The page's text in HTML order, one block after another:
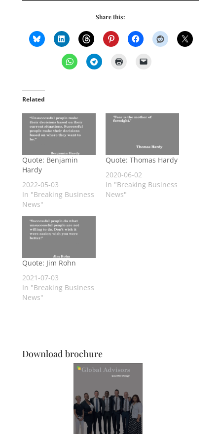
Share this:
Related
Quote: Benjamin
Hardy
2022-05-03
In "Breaking Business
News"
Quote: Thomas Hardy
2020-06-02
In "Breaking Business
News"
Quote: Jim Rohn
2021-07-03
In "Breaking Business
News"
Download brochure